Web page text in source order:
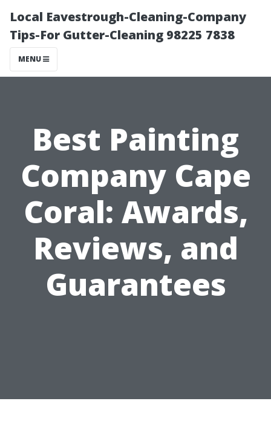
Local Eavestrough-Cleaning-Company
Tips-For Gutter-Cleaning 98225 7838
MENU
Best Painting
Company Cape
Coral: Awards,
Reviews, and
Guarantees